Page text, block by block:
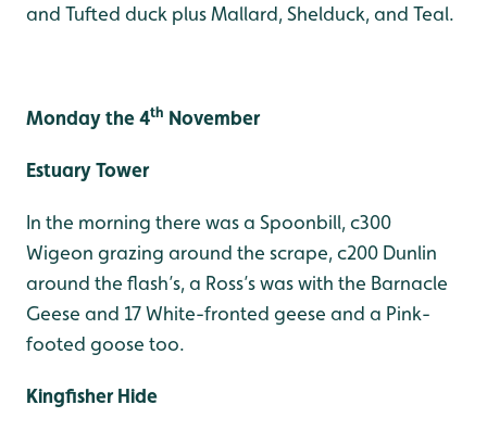
and Tufted duck plus Mallard, Shelduck, and Teal.
Monday the 4th November
Estuary Tower
In the morning there was a Spoonbill, c300
Wigeon grazing around the scrape, c200 Dunlin
around the flash’s, a Ross’s was with the Barnacle
Geese and 17 White-fronted geese and a Pink-
footed goose too.
Kingfisher Hide